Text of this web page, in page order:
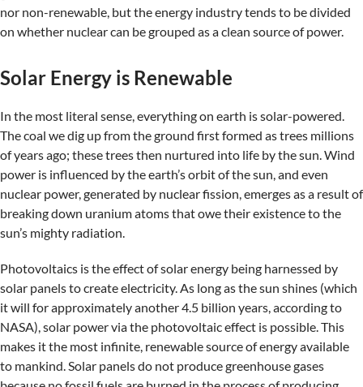
nor non-renewable, but the energy industry tends to be divided
on whether nuclear can be grouped as a clean source of power.
Solar Energy is Renewable
In the most literal sense, everything on earth is solar-powered.
The coal we dig up from the ground first formed as trees millions
of years ago; these trees then nurtured into life by the sun. Wind
power is influenced by the earth’s orbit of the sun, and even
nuclear power, generated by nuclear fission, emerges as a result of
breaking down uranium atoms that owe their existence to the
sun’s mighty radiation.
Photovoltaics is the effect of solar energy being harnessed by
solar panels to create electricity. As long as the sun shines (which
it will for approximately another 4.5 billion years, according to
NASA), solar power via the photovoltaic effect is possible. This
makes it the most infinite, renewable source of energy available
to mankind. Solar panels do not produce greenhouse gases